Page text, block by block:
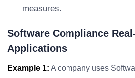
measures.
Software Compliance
Applications
Example 1: A company uses